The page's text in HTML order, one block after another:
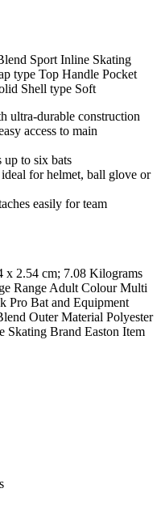
Sport Inline Skating
type Top Handle Pocket
Shell type Soft
ultra-durable construction
access to main
up to six bats
for helmet, ball glove or
easily for team
x 2.54 cm; 7.08 Kilograms
Range ‎Adult Colour ‎Multi
Pro Bat and Equipment
Outer Material ‎Polyester
Skating Brand ‎Easton Item